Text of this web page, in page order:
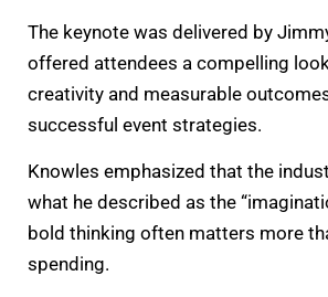
The keynote was delivered by
offered attendees a compelling
creativity and measurable
successful event strategies.
Knowles emphasized that the
what he described as the
bold thinking often matters more
spending.